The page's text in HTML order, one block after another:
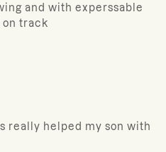
and with experssable
on track
really helped my son with